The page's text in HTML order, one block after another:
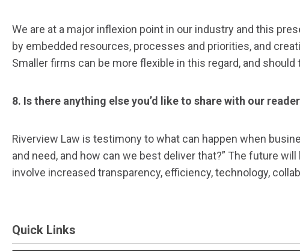
We are at a major inflexion point in our industry and this
by embedded resources, processes and priorities, and
Smaller firms can be more flexible in this regard, and
8. Is there anything else you’d like to share with our
Riverview Law is testimony to what can happen when
and need, and how can we best deliver that?” The future
involve increased transparency, efficiency, technology,
Quick Links